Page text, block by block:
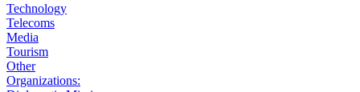
Technology
Telecoms
Media
Tourism
Other
Organizations: